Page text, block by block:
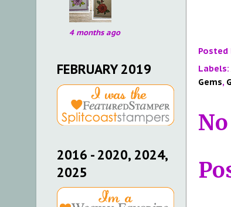
Posted
Labels:
Gems,
4 months ago
FEBRUARY 2019
2016 - 2020, 2024,
2025